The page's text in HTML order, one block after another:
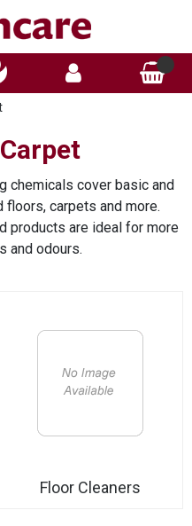
chemicals cover basic and
floors, carpets and more.
products are ideal for more
and odours.
Floor Cleaners